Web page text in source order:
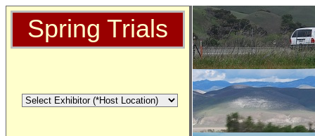
Spring Trials